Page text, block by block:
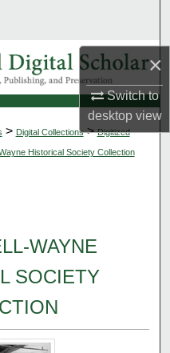
×
Switch to
desktopview
> Digital Collections > Digitized
Historical Society Collection
WAYNE
SOCIETY